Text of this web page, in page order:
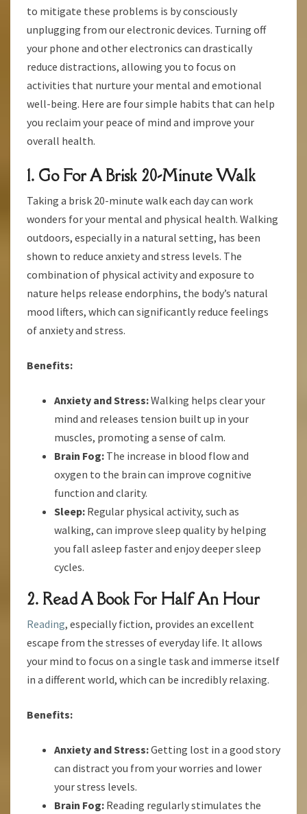
to mitigate these problems is by consciously
unplugging from our electronic devices. Turning off
your phone and other electronics can drastically
reduce distractions, allowing you to focus on
activities that nurture your mental and emotional
well-being. Here are four simple habits that can help
you reclaim your peace of mind and improve your
overall health.
1. Go For A Brisk 20-Minute Walk
Taking a brisk 20-minute walk each day can work
wonders for your mental and physical health. Walking
outdoors, especially in a natural setting, has been
shown to reduce anxiety and stress levels. The
combination of physical activity and exposure to
nature helps release endorphins, the body’s natural
mood lifters, which can significantly reduce feelings
of anxiety and stress.
Benefits:
Anxiety and Stress:Walking helps clear your
mind and releases tension built up in your
muscles, promoting a sense of calm.
Brain Fog: The increase in blood flow and
oxygen to the brain can improve cognitive
function and clarity.
Sleep: Regular physical activity, such as
walking, can improve sleep quality by helping
you fall asleep faster and enjoy deeper sleep
cycles.
2. Read A Book For Half An Hour
Reading, especially fiction, provides an excellent
escape from the stresses of everyday life. It allows
your mind to focus on a single task and immerse itself
in a different world, which can be incredibly relaxing.
Benefits:
Anxiety and Stress:Getting lost in a good story
can distract you from your worries and lower
your stress levels.
Brain Fog: Reading regularly stimulates the